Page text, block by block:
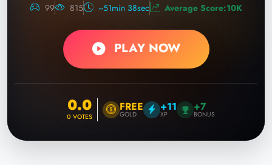
99 815 ~51min 38sec Average Score:10K
PLAY NOW
0.0
0 VOTES
FREE
GOLD
+11
XP
+7
BONUS